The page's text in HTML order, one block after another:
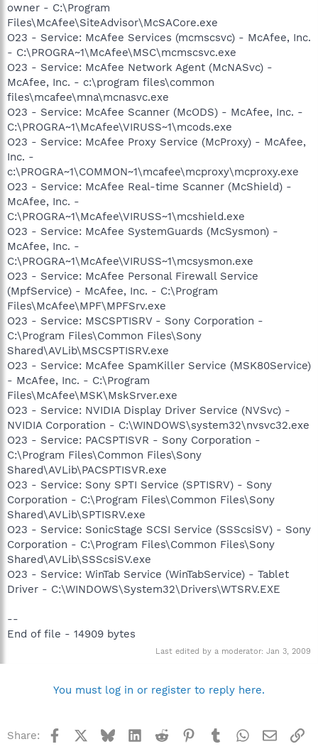
owner - C:\Program
Files\McAfee\SiteAdvisor\McSACore.exe
O23 - Service: McAfee Services (mcmscsvc) - McAfee, Inc.
- C:\PROGRA~1\McAfee\MSC\mcmscsvc.exe
O23 - Service: McAfee Network Agent (McNASvc) -
McAfee, Inc. - c:\program files\common
files\mcafee\mna\mcnasvc.exe
O23 - Service: McAfee Scanner (McODS) - McAfee, Inc. -
C:\PROGRA~1\McAfee\VIRUSS~1\mcods.exe
O23 - Service: McAfee Proxy Service (McProxy) - McAfee,
Inc. -
c:\PROGRA~1\COMMON~1\mcafee\mcproxy\mcproxy.exe
O23 - Service: McAfee Real-time Scanner (McShield) -
McAfee, Inc. -
C:\PROGRA~1\McAfee\VIRUSS~1\mcshield.exe
O23 - Service: McAfee SystemGuards (McSysmon) -
McAfee, Inc. -
C:\PROGRA~1\McAfee\VIRUSS~1\mcsysmon.exe
O23 - Service: McAfee Personal Firewall Service
(MpfService) - McAfee, Inc. - C:\Program
Files\McAfee\MPF\MPFSrv.exe
O23 - Service: MSCSPTISRV - Sony Corporation -
C:\Program Files\Common Files\Sony
Shared\AVLib\MSCSPTISRV.exe
O23 - Service: McAfee SpamKiller Service (MSK80Service)
- McAfee, Inc. - C:\Program
Files\McAfee\MSK\MskSrver.exe
O23 - Service: NVIDIA Display Driver Service (NVSvc) -
NVIDIA Corporation - C:\WINDOWS\system32\nvsvc32.exe
O23 - Service: PACSPTISVR - Sony Corporation -
C:\Program Files\Common Files\Sony
Shared\AVLib\PACSPTISVR.exe
O23 - Service: Sony SPTI Service (SPTISRV) - Sony
Corporation - C:\Program Files\Common Files\Sony
Shared\AVLib\SPTISRV.exe
O23 - Service: SonicStage SCSI Service (SSScsiSV) - Sony
Corporation - C:\Program Files\Common Files\Sony
Shared\AVLib\SSScsiSV.exe
O23 - Service: WinTab Service (WinTabService) - Tablet
Driver - C:\WINDOWS\System32\Drivers\WTSRV.EXE
--
End of file - 14909 bytes
Last edited by a moderator: Jan 3, 2009
You must log in or register to reply here.
Share: Facebook BlueskyLinkedInReddit Pinterest
TumblrWhatsApp
Email